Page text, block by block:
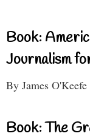
Book:
Journalism
By James O'Keefe
Book: The